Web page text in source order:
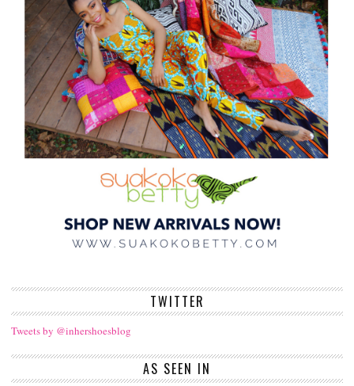
TWITTER
Tweets by @inhershoesblog
AS SEEN IN